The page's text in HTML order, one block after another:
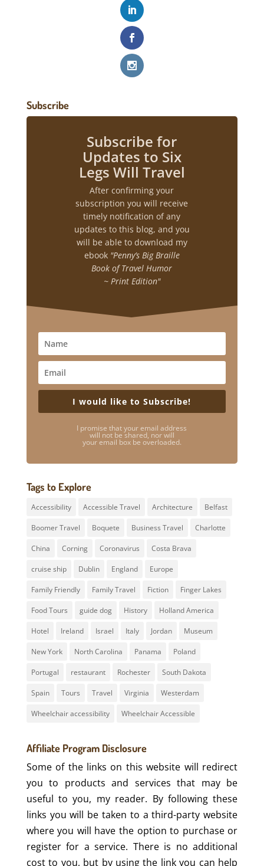
Subscribe
Subscribe for
Updates to Six
Legs Will Travel
After confirming your
subscription you will receive
timely notification of any
updates to this blog, and you
will be able to download my
ebook "Penny’s Big Braille
Book of Travel Humor
~ Print Edition"
I would like to Subscribe!
I promise that your email address
will not be shared, nor will
your email box be overloaded.
Tags to Explore
Accessibility Accessible Travel Architecture Belfast
Boomer Travel Boquete Business Travel Charlotte
China Corning Coronavirus Costa Brava
cruise ship Dublin England Europe
Family Friendly Family Travel Fiction Finger Lakes
Food Tours guide dog History Holland America
Hotel Ireland Israel Italy Jordan Museum
New York North Carolina Panama Poland
Portugal restaurant Rochester South Dakota
Spain Tours Travel Virginia Westerdam
Wheelchair accessibility Wheelchair Accessible
Affiliate Program Disclosure
Some of the links on this website will redirect
you to products and services that may be
useful to you, my reader. By following these
links you will be taken to a third-party website
where you will have the option to purchase or
register for a service. There is no additional
cost to you, but by using the link you can help